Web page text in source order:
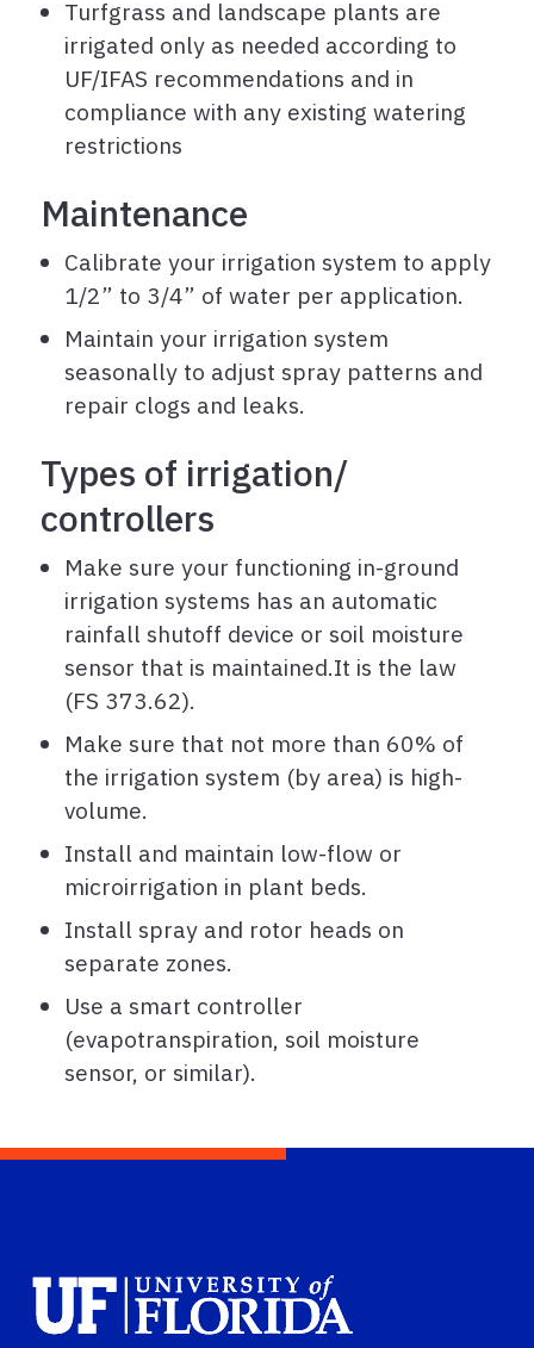
Turfgrass and landscape plants are
irrigated only as needed according to
UF/IFAS recommendations and in
compliance with any existing watering
restrictions
Maintenance
Calibrate your irrigation system to apply
1/2” to 3/4” of water per application.
Maintain your irrigation system
seasonally to adjust spray patterns and
repair clogs and leaks.
Types of irrigation/
controllers
Make sure your functioning in-ground
irrigation systems has an automatic
rainfall shutoff device or soil moisture
sensor that is maintained.It is the law
(FS 373.62).
Make sure that not more than 60% of
the irrigation system (by area) is high-
volume.
Install and maintain low-flow or
microirrigation in plant beds.
Install spray and rotor heads on
separate zones.
Use a smart controller
(evapotranspiration, soil moisture
sensor, or similar).